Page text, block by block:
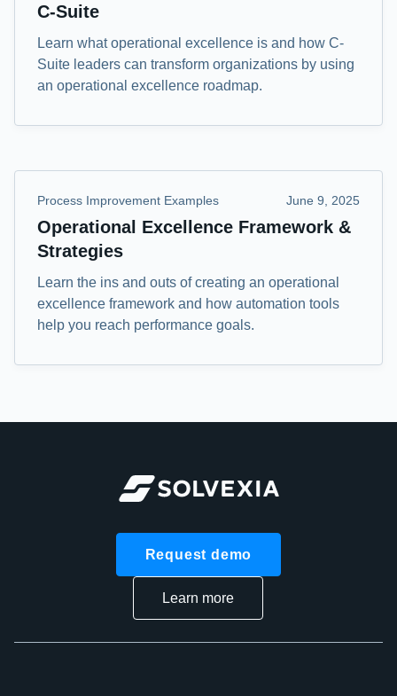
C-Suite
Learn what operational excellence is and how C-
Suite leaders can transform organizations by using
an operational excellence roadmap.
Process Improvement Examples June 9, 2025
Operational Excellence Framework &
Strategies
Learn the ins and outs of creating an operational
excellence framework and how automation tools
help you reach performance goals.
Request demo
Learn more